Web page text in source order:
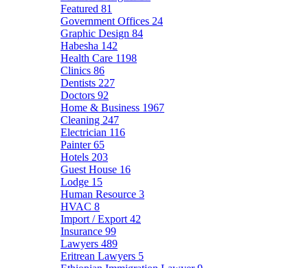
Featured 81
Government Offices 24
Graphic Design 84
Habesha 142
Health Care 1198
Clinics 86
Dentists 227
Doctors 92
Home & Business 1967
Cleaning 247
Electrician 116
Painter65
Hotels 203
Guest House 16
Lodge 15
Human Resource 3
HVAC 8
Import / Export 42
Insurance 99
Lawyers 489
Eritrean Lawyers 5